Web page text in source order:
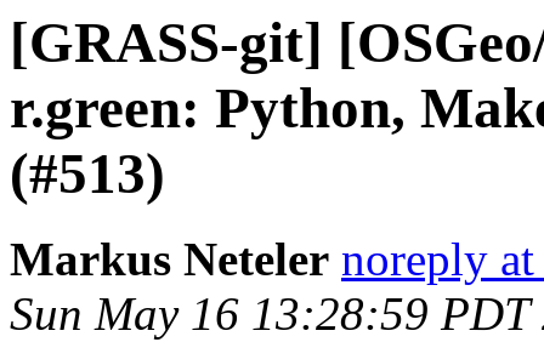
[GRASS-git]
r.green: Python,
(#513)
Markus Neteler noreply
Sun May 16 13:28:59 PDT